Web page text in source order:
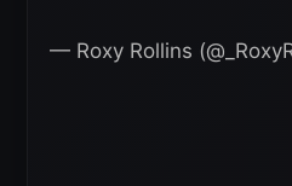
— Roxy Rollins